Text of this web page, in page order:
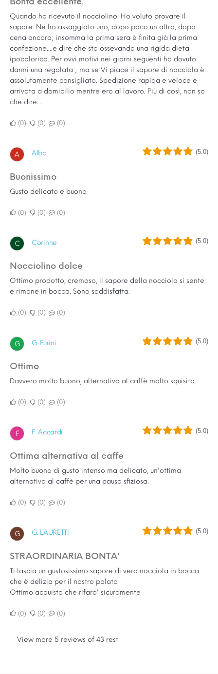
Quando ho ricevuto il nocciolino. Ho voluto provare il
sapore. Ne ho assaggiato uno, dopo poco un altro, dopo
cena ancora; insomma la prima sera è finita già la prima
confezione....e dire che sto ossevando una rigida dieta
ipocalorica. Per ovvi motivi nei giorni seguenti ho dovuto
darmi una regolata ; ma se Vi piace il sapore di nocciola è
assolutamente consigliato. Spedizione rapida e veloce e
arrivata a domicilio mentre ero al lavoro. Più di così, non so
che dire...
0 0 0
A Alba (5.0)
Buonissimo
Gusto delicato e buono
0 0 0
C Corinne (5.0)
Nocciolino dolce
Ottimo prodotto, cremoso, il sapore della nocciola si sente
e rimane in bocca. Sono soddisfatta.
0 0 0
G G. Furini (5.0)
Ottimo
Davvero molto buono, alternativa al caffè molto squisita.
0 0 0
F F. Accardi (5.0)
Ottima alternativa al caffe
Molto buono di gusto intenso ma delicato, un'ottima
alternativa al caffè per una pausa sfiziosa.
0 0 0
G G. LAURETTI (5.0)
STRAORDINARIA BONTA'
Ti lascia un gustosissimo sapore di vera nocciola in bocca
che è delizia per il nostro palato
Ottimo acquisto che rifaro' sicuramente
0 0 0
View more 5 reviews of 43 rest